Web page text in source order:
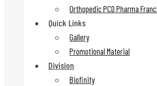
Orthopedic PCD Pharma
Quick Links
Gallery
Promotional Material
Division
Biofinity